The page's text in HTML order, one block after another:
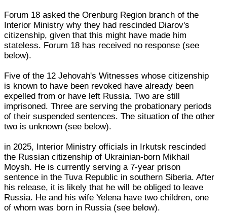
Forum 18 asked the Orenburg Region branch of the
Interior Ministry why they had rescinded Diarov's
citizenship, given that this might have made him
stateless. Forum 18 has received no response (see
below).
Five of the 12 Jehovah's Witnesses whose citizenship
is known to have been revoked have already been
expelled from or have left Russia. Two are still
imprisoned. Three are serving the probationary periods
of their suspended sentences. The situation of the other
two is unknown (see below).
in 2025, Interior Ministry officials in Irkutsk rescinded
the Russian citizenship of Ukrainian-born Mikhail
Moysh. He is currently serving a 7-year prison
sentence in the Tuva Republic in southern Siberia. After
his release, it is likely that he will be obliged to leave
Russia. He and his wife Yelena have two children, one
of whom was born in Russia (see below).